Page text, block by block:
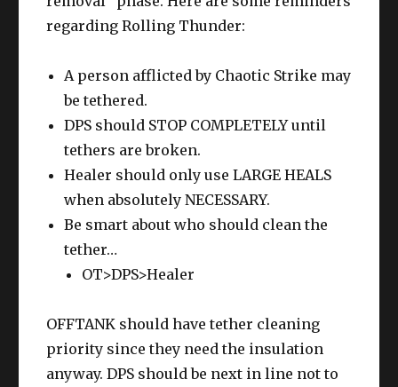
regarding Rolling Thunder:
A person afflicted by Chaotic Strike may
be tethered.
DPS should STOP COMPLETELY until
tethers are broken.
Healer should only use LARGE HEALS
when absolutely NECESSARY.
Be smart about who should clean the
tether…
OT>DPS>Healer
OFFTANK should have tether cleaning
priority since they need the insulation
anyway. DPS should be next in line not to